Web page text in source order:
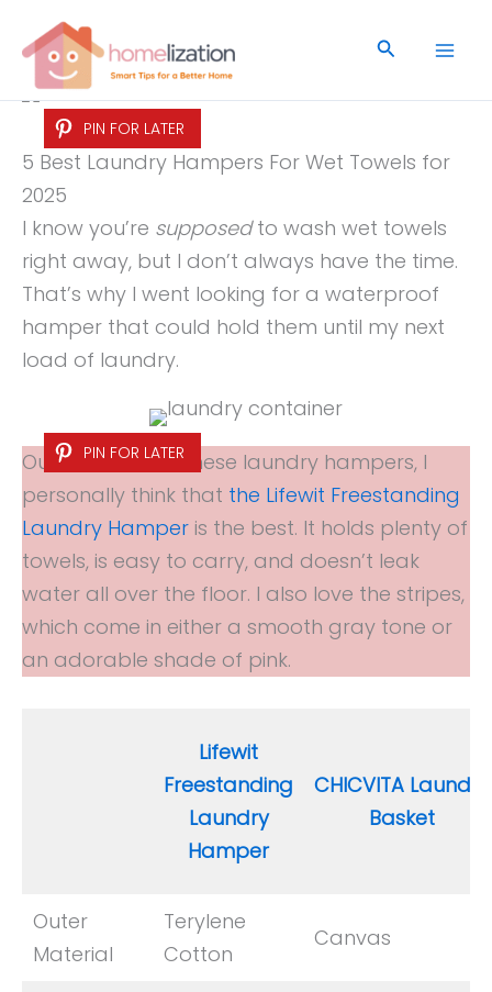
content
Search
PIN FOR LATER
5 Best Laundry Hampers For Wet Towels for
2025
I know you’re supposedto wash wet towels
right away, but I don’t always have the time.
That’s why I went looking for a waterproof
hamper that could hold them until my next
load of laundry.
PIN FOR LATER
Out of all five of these laundry hampers, I
personally think that the Lifewit Freestanding
Laundry Hamper is the best. It holds plenty of
towels, is easy to carry, and doesn’t leak
water all over the floor. I also love the stripes,
which come in either a smooth gray tone or
an adorable shade of pink.
Lifewit
Freestanding
Laundry
Hamper
CHICVITA Laundry
Basket
Outer
Material
Terylene
Cotton
Canvas